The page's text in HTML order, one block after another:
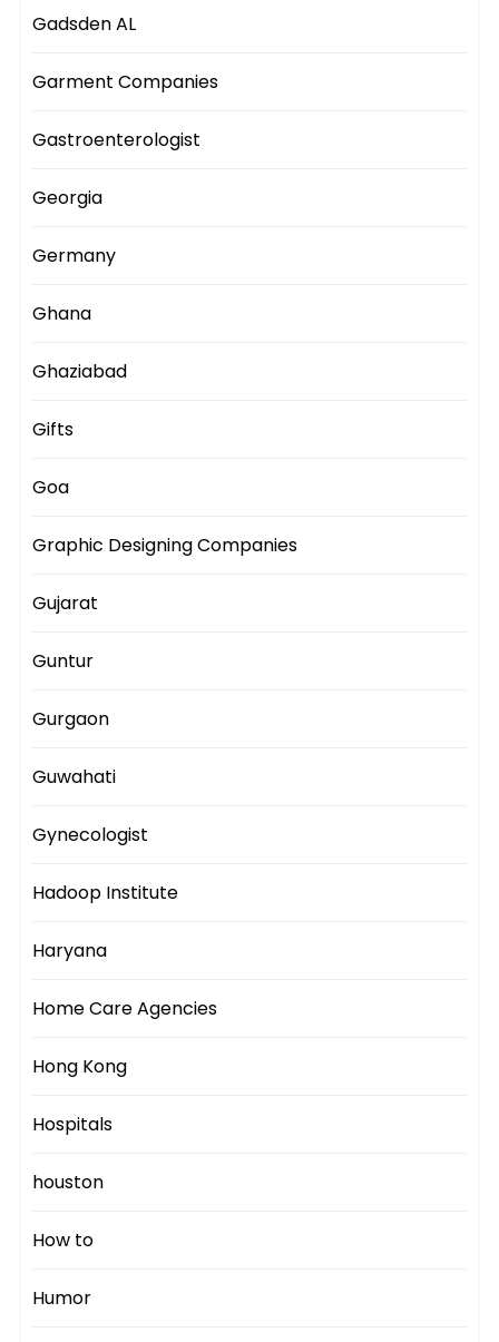
Gadsden AL
Garment Companies
Gastroenterologist
Georgia
Germany
Ghana
Ghaziabad
Gifts
Goa
Graphic Designing Companies
Gujarat
Guntur
Gurgaon
Guwahati
Gynecologist
Hadoop Institute
Haryana
Home Care Agencies
Hong Kong
Hospitals
houston
How to
Humor